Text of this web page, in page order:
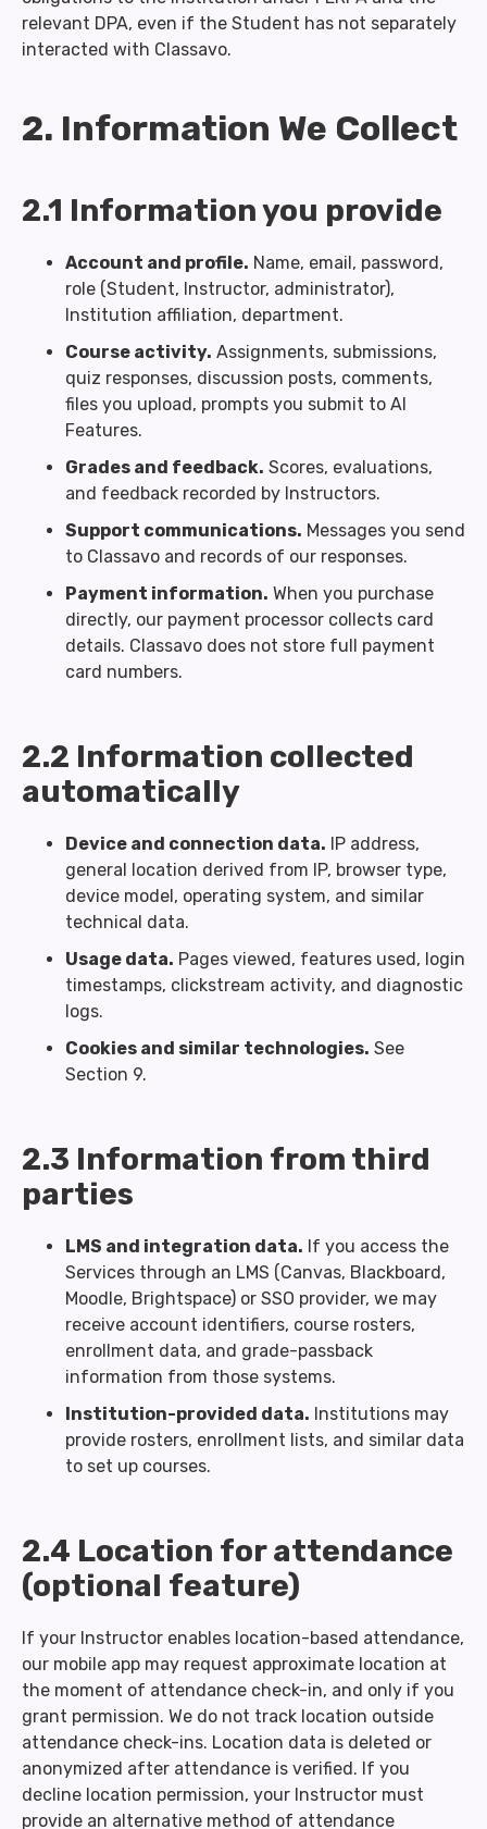
relevant DPA, even if the Student has not separately
interacted with Classavo.
2. Information We Collect
2.1 Information you provide
Account and profile. Name, email, password,
role (Student, Instructor, administrator),
Institution affiliation, department.
Course activity. Assignments, submissions,
quiz responses, discussion posts, comments,
files you upload, prompts you submit to AI
Features.
Grades and feedback. Scores, evaluations,
and feedback recorded by Instructors.
Support communications. Messages you send
to Classavo and records of our responses.
Payment information. When you purchase
directly, our payment processor collects card
details. Classavo does not store full payment
card numbers.
2.2 Information collected
automatically
Device and connection data. IP address,
general location derived from IP, browser type,
device model, operating system, and similar
technical data.
Usage data. Pages viewed, features used, login
timestamps, clickstream activity, and diagnostic
logs.
Cookies and similar technologies. See
Section 9.
2.3 Information from third
parties
LMS and integration data. If you access the
Services through an LMS (Canvas, Blackboard,
Moodle, Brightspace) or SSO provider, we may
receive account identifiers, course rosters,
enrollment data, and grade-passback
information from those systems.
Institution-provided data. Institutions may
provide rosters, enrollment lists, and similar data
to set up courses.
2.4 Location for attendance
(optional feature)
If your Instructor enables location-based attendance,
our mobile app may request approximate location at
the moment of attendance check-in, and only if you
grant permission. We do not track location outside
attendance check-ins. Location data is deleted or
anonymized after attendance is verified. If you
decline location permission, your Instructor must
provide an alternative method of attendance